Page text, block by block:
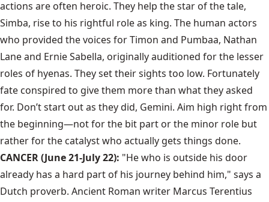
actions are often heroic. They help the star of the tale,
Simba, rise to his rightful role as king. The human actors
who provided the voices for Timon and Pumbaa, Nathan
Lane and Ernie Sabella, originally auditioned for the lesser
roles of hyenas. They set their sights too low. Fortunately
fate conspired to give them more than what they asked
for. Don’t start out as they did, Gemini. Aim high right from
the beginning—not for the bit part or the minor role but
rather for the catalyst who actually gets things done.
CANCER (June 21-July 22): "He who is outside his door
already has a hard part of his journey behind him," says a
Dutch proverb. Ancient Roman writer Marcus Terentius